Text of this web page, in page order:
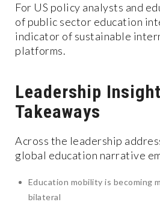
For US policy analysts and
of public sector education
indicator of sustainable
platforms.
Leadership
Takeaways
Across the leadership
global education narrative
Education mobility is becoming
bilateral